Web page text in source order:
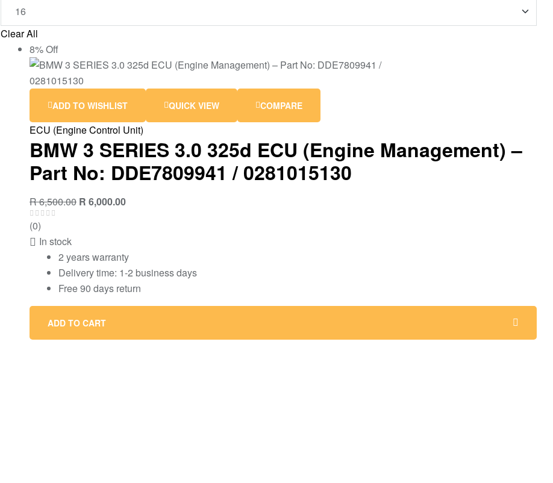
Clear All
8% Off
ADD TO WISHLIST QUICK VIEW COMPARE
ECU (Engine Control Unit)
BMW 3 SERIES 3.0 325d ECU (Engine Management) –
Part No: DDE7809941 / 0281015130
R6,500.00 R 6,000.00
(0)
In stock
2 years warranty
Delivery time: 1-2 business days
Free 90 days return
ADD TO CART